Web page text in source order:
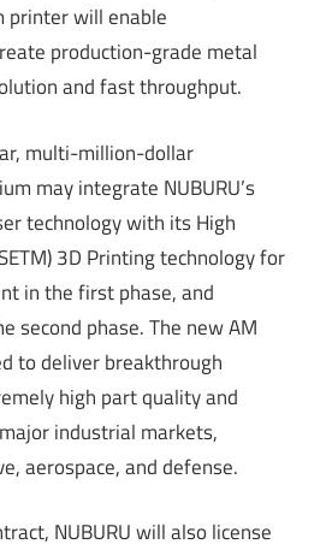
printer will enable
production-grade metal
and fast throughput.
multi-million-dollar
may integrate NUBURU’s
technology with its High
3D Printing technology for
in the first phase, and
second phase. The new AM
to deliver breakthrough
high part quality and
industrial markets,
aerospace, and defense.
NUBURU will also license